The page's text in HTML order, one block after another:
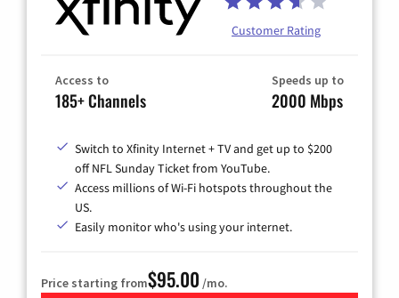
Customer Rating
Access to
185+ Channels
Speeds up to
2000 Mbps
Switch to Xfinity Internet + TV and get up to $200
off NFL Sunday Ticket from YouTube.
Access millions of Wi-Fi hotspots throughout the
US.
Easily monitor who's using your internet.
Price starting from$95.00 /mo.